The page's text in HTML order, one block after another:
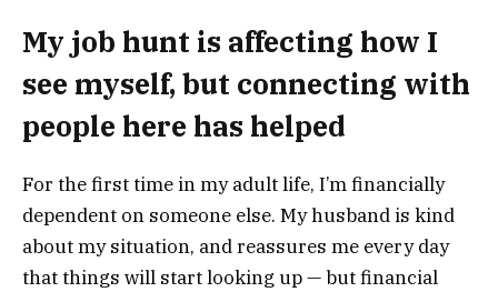
My job hunt is affecting how I
see myself, but connecting with
people here has helped
For the first time in my adult life, I’m financially
dependent on someone else. My husband is kind
about my situation, and reassures me every day
that things will start looking up — but financial